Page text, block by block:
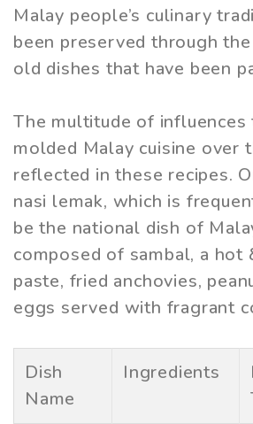
Malay people’s culinary
been preserved through
old dishes that have been
The multitude of influences
molded Malay cuisine over
reflected in these recipes.
nasi lemak, which is
be the national dish of
composed of sambal, a hot
paste, fried anchovies,
eggs served with fragrant
Dish
Name
Ingredients